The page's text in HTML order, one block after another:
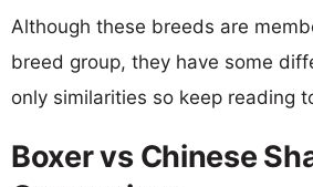
Although these breeds are
breed group, they have some
only similarities so keep reading
Boxer vs Chinese